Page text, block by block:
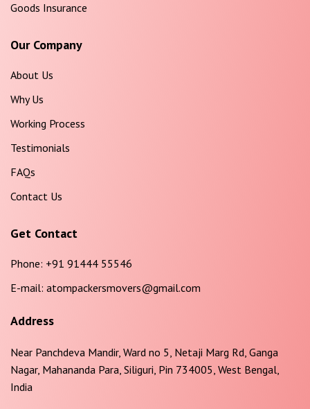
Goods Insurance
Our Company
About Us
Why Us
Working Process
Testimonials
FAQs
Contact Us
Get Contact
Phone: +91 91444 55546
E-mail: atompackersmovers@gmail.com
Address
Near Panchdeva Mandir, Ward no 5, Netaji Marg Rd, Ganga
Nagar, Mahananda Para, Siliguri, Pin 734005, West Bengal,
India